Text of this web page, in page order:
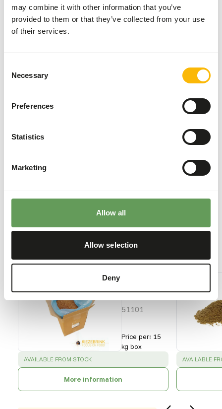
may combine it with other information that you’ve
provided to them or that they’ve collected from your use
of their services.
Selection
Necessary
Preferences
Statistics
Marketing
Allow all
Allow selection
Deny
Additional advice
Divide the “Feed quantity per day” over at least
vitamins and minerals.
Feed small insects as larger ones might cause
Fruits and vegetables with long fiber structures
Stimulate foraging behaviour by feeding live
foraging behaviour
Back to database
Our assortment
Recommended products for this animal
51101
Price per: 15
kg box
SUCCESS :
AVAILABLE FROM STOCK
More information
SUCCESS :
AVAILABLE